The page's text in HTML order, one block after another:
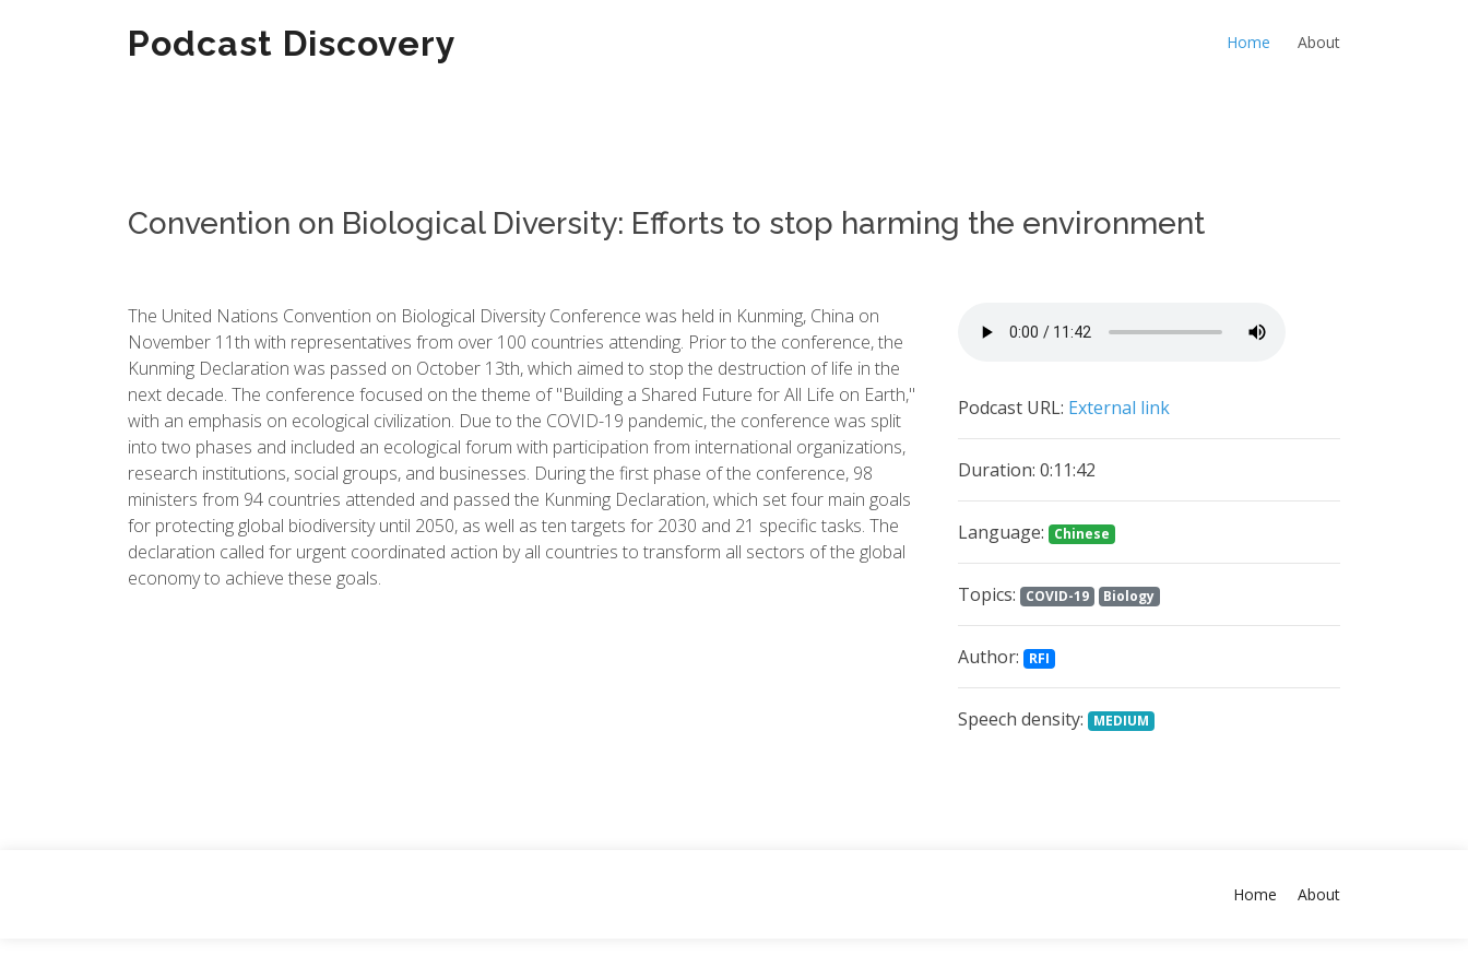
Podcast Discovery Home About
Convention on Biological Diversity: Efforts to stop harming the environment
The United Nations Convention on Biological Diversity Conference was held in Kunming, China on
November 11th with representatives from over 100 countries attending. Prior to the conference, the
Kunming Declaration was passed on October 13th, which aimed to stop the destruction of life in the
next decade. The conference focused on the theme of "Building a Shared Future for All Life on Earth,"
with an emphasis on ecological civilization. Due to the COVID-19 pandemic, the conference was split
into two phases and included an ecological forum with participation from international organizations,
research institutions, social groups, and businesses. During the first phase of the conference, 98
ministers from 94 countries attended and passed the Kunming Declaration, which set four main goals
for protecting global biodiversity until 2050, as well as ten targets for 2030 and 21 specific tasks. The
declaration called for urgent coordinated action by all countries to transform all sectors of the global
economy to achieve these goals.
Podcast URL: External link
Duration: 0:11:42
Language: Chinese
Topics: COVID-19 Biology
Author: RFI
Speech density: MEDIUM
Home About